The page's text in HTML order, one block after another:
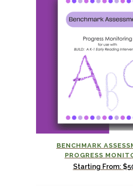
BENCHMARK
PROGRESS
Starting From: $